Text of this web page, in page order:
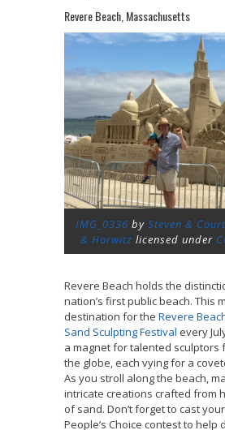
Revere Beach, Massachusetts
IMG_0336 by Steven &
& Horwitz licensed under
Revere Beach holds the
nation’s first public beach. This
destination for the Revere
Sand Sculpting Festival every
a magnet for talented sculptors
the globe, each vying for a
As you stroll along the beach,
intricate creations crafted from
of sand. Don’t forget to cast
People’s Choice contest to help